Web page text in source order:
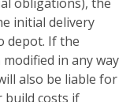
initial delivery
depot. If the
in any way
also be liable for
build costs if